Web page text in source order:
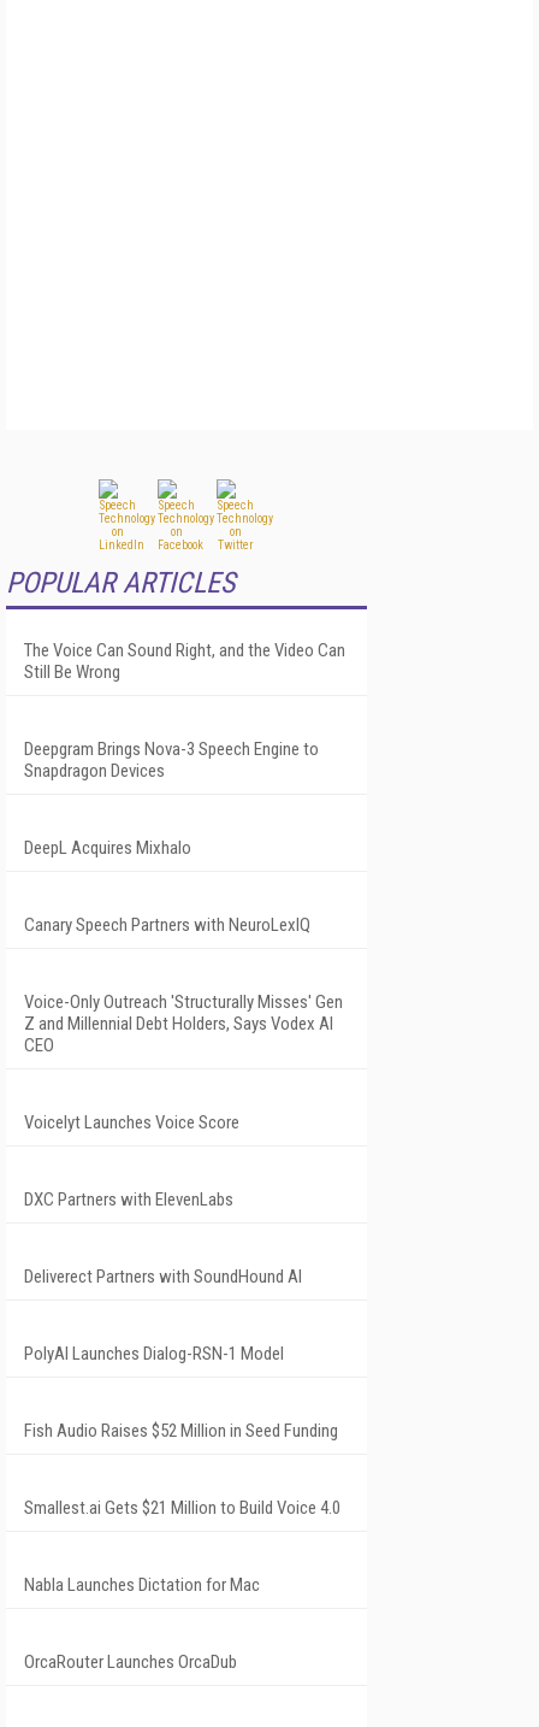
POPULAR ARTICLES
The Voice Can Sound Right, and the Video Can
Still Be Wrong
Deepgram Brings Nova-3 Speech Engine to
Snapdragon Devices
DeepL Acquires Mixhalo
Canary Speech Partners with NeuroLexIQ
Voice-Only Outreach 'Structurally Misses' Gen
Z and Millennial Debt Holders, Says Vodex AI
CEO
Voicelyt Launches Voice Score
DXC Partners with ElevenLabs
Deliverect Partners with SoundHound AI
PolyAI Launches Dialog-RSN-1 Model
Fish Audio Raises $52 Million in Seed Funding
Smallest.ai Gets $21 Million to Build Voice 4.0
Nabla Launches Dictation for Mac
OrcaRouter Launches OrcaDub